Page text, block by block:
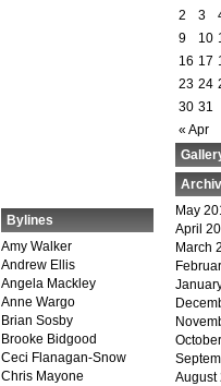
Bylines
Amy Walker
Andrew Ellis
Angela Mackley
Anne Wargo
Brian Sosby
Brooke Bidgood
Ceci Flanagan-Snow
Chris Mayone
« Apr
2
3
9
10
16 17
23 24
30 31
May
April
March
August